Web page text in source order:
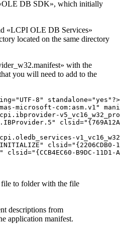
DB SDK», which initially
«LCPI OLE DB Services»
located on the same directory
with the
you will need to add to the
8" standalone="yes"?>
microsoft-com:asm.v1"
clsid="{CCB4EC60-B9DC-
to folder with the file
descriptions from
application manifest.